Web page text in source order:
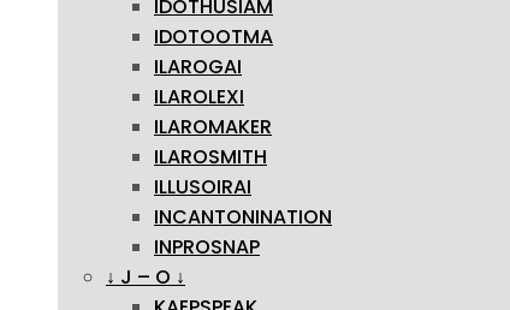
IDOTHUSIAM
IDOTOOTMA
ILAROGAI
ILAROLEXI
ILAROMAKER
ILAROSMITH
ILLUSOIRAI
INCANTONINATION
INPROSNAP
↓ J – O ↓